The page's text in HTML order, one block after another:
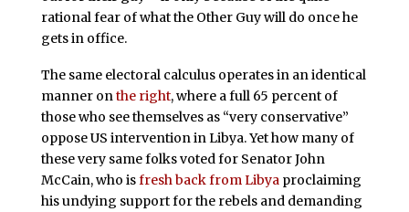
rational fear of what the Other Guy will do once he
gets in office.
The same electoral calculus operates in an identical
manner onthe right, where a full 65 percent of
those who see themselves as “very conservative”
oppose US intervention in Libya. Yet how many of
these very same folks voted for Senator John
McCain, who isfresh back from Libyaproclaiming
his undying support for the rebels and demanding